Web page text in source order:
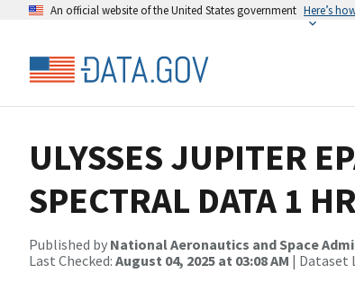
An official website of the United States government Here’s
ULYSSES JUPITER
SPECTRAL DATA 1
Published by National Aeronautics and Space
Last Checked: August 04, 2025 at 03:08 AM | Dataset